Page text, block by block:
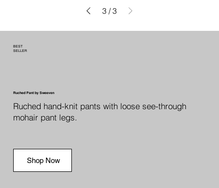
3 / 3
BEST
SELLER
Ruched Pant by Sweeven
Ruched hand-knit pants with loose see-through
mohair pant legs.
Shop Now